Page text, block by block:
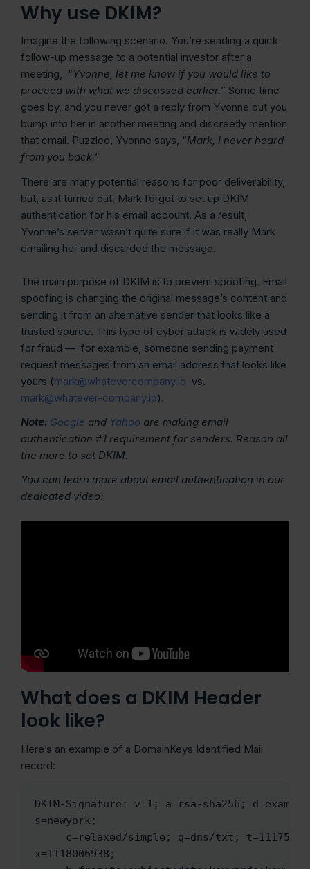
Why use DKIM?
Imagine the following scenario. You’re sending a quick
follow-up message to a potential investor after a
meeting, “Yvonne, let me know if you would like to
proceed with what we discussed earlier.” Some time
goes by, and you never got a reply from Yvonne but you
bump into her in another meeting and discreetly mention
that email. Puzzled, Yvonne says, “Mark, I never heard
from you back.”
There are many potential reasons for poor deliverability,
but, as it turned out, Mark forgot to set up DKIM
authentication for his email account. As a result,
Yvonne’s server wasn’t quite sure if it was really Mark
emailing her and discarded the message.
The main purpose of DKIM is to prevent spoofing. Email
spoofing is changing the original message’s content and
sending it from an alternative sender that looks like a
trusted source. This type of cyber attack is widely used
for fraud — for example, someone sending payment
request messages from an email address that looks like
yours (mark@whatevercompany.io vs.
mark@whatever-company.io).
Note: Google and Yahoo are making email
authentication #1 requirement for senders. Reason all
the more to set DKIM.
You can learn more about email authentication in our
dedicated video:
What does a DKIM Header
look like?
Here’s an example of a DomainKeys Identified Mail
record:
DKIM-Signature: v=1; a=rsa-sha256;
s=newyork;
x=1118006938;